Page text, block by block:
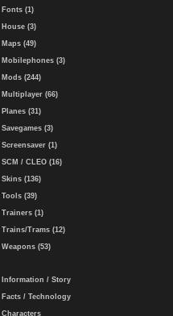
Fonts (1)
House (3)
Maps (49)
Mobilephones (3)
Mods (244)
Multiplayer (66)
Planes (31)
Savegames (3)
Screensaver (1)
SCM / CLEO (16)
Skins (136)
Tools (39)
Trainers (1)
Trains/Trams (12)
Weapons (53)
Information / Story
Facts / Technology
Characters